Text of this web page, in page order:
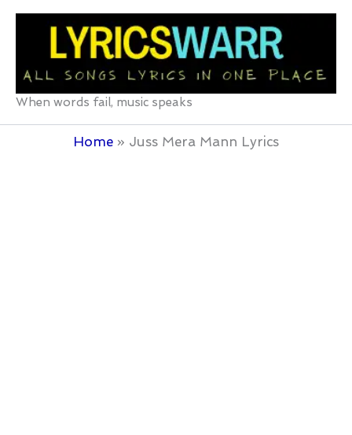
Skip
When words fail, music speaks
Home Juss Mera Mann Lyrics